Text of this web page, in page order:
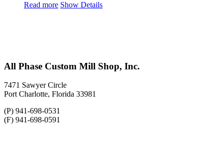
Read more Show Details
All Phase Custom Mill Shop, Inc.
7471 Sawyer Circle
Port Charlotte, Florida 33981
(P) 941-698-0531
(F) 941-698-0591